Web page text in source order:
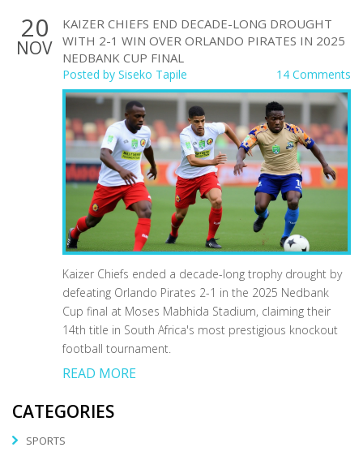
20
NOV
KAIZER CHIEFS END DECADE-LONG DROUGHT
WITH 2-1 WIN OVER ORLANDO PIRATES IN 2025
NEDBANK CUP FINAL
Posted by Siseko Tapile 14 Comments
Kaizer Chiefs ended a decade-long trophy drought by
defeating Orlando Pirates 2-1 in the 2025 Nedbank
Cup final at Moses Mabhida Stadium, claiming their
14th title in South Africa's most prestigious knockout
football tournament.
READ MORE
CATEGORIES
SPORTS